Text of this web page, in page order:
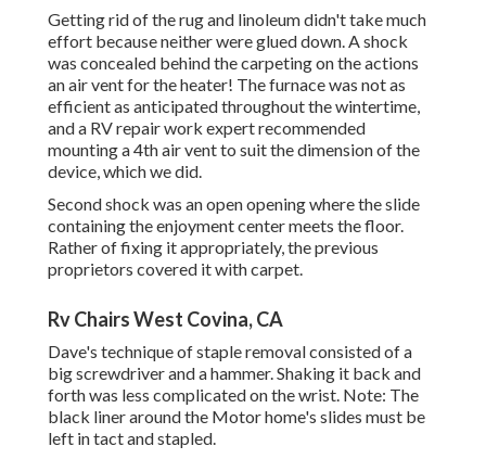
Getting rid of the rug and linoleum didn't take much
effort because neither were glued down. A shock
was concealed behind the carpeting on the actions
an air vent for the heater! The furnace was not as
efficient as anticipated throughout the wintertime,
and a RV repair work expert recommended
mounting a 4th air vent to suit the dimension of the
device, which we did.
Second shock was an open opening where the slide
containing the enjoyment center meets the floor.
Rather of fixing it appropriately, the previous
proprietors covered it with carpet.
Rv Chairs West Covina, CA
Dave's technique of staple removal consisted of a
big screwdriver and a hammer. Shaking it back and
forth was less complicated on the wrist. Note: The
black liner around the Motor home's slides must be
left in tact and stapled.